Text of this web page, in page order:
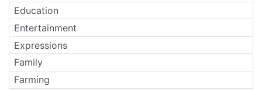
Education
Entertainment
Expressions
Family
Farming